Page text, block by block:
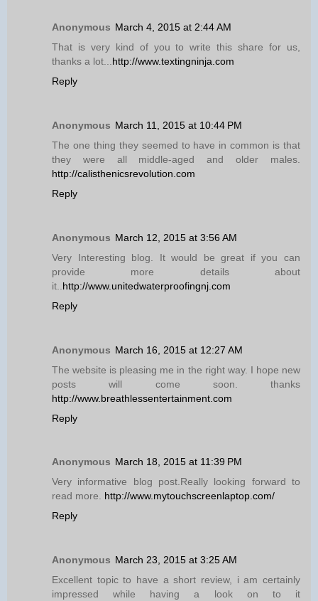
Anonymous March 4, 2015 at 2:44 AM
That is very kind of you to write this share for us,
thanks a lot... http://www.textingninja.com
Reply
Anonymous March 11, 2015 at 10:44 PM
The one thing they seemed to have in common is that
they were all middle-aged and older males.
http://calisthenicsrevolution.com
Reply
Anonymous March 12, 2015 at 3:56 AM
Very Interesting blog. It would be great if you can
provide more details about
it.. http://www.unitedwaterproofingnj.com
Reply
Anonymous March 16, 2015 at 12:27 AM
The website is pleasing me in the right way. I hope new
posts will come soon. thanks
http://www.breathlessentertainment.com
Reply
Anonymous March 18, 2015 at 11:39 PM
Very informative blog post.Really looking forward to
read more. http://www.mytouchscreenlaptop.com/
Reply
Anonymous March 23, 2015 at 3:25 AM
Excellent topic to have a short review, i am certainly
impressed while having a look on to it